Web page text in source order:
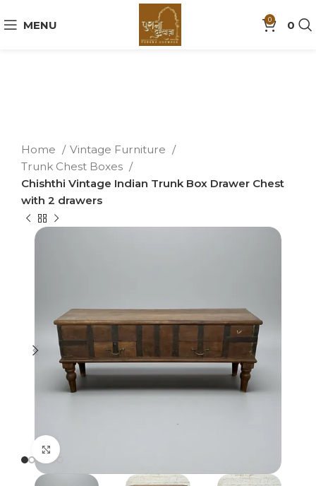
MENU 0 0
Home
Vintage Furniture
Trunk Chest Boxes
Chishthi Vintage Indian Trunk Box Drawer Chest
with 2 drawers